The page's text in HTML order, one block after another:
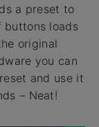
a preset to
buttons loads
original
you can
and use it
– Neat!